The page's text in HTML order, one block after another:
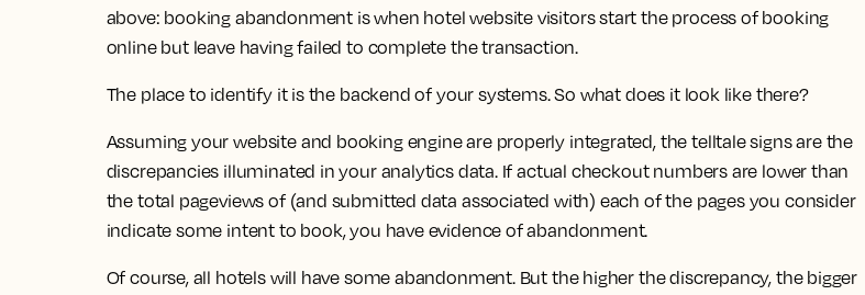
above: booking abandonment is when hotel website visitors start the process of booking
online but leave having failed to complete the transaction.
The place to identify it is the backend of your systems. So what does it look like there?
Assuming your website and booking engine are properly integrated, the telltale signs are the
discrepancies illuminated in your analytics data. If actual checkout numbers are lower than
the total pageviews of (and submitted data associated with) each of the pages you consider
indicate some intent to book, you have evidence of abandonment.
Of course, all hotels will have some abandonment. But the higher the discrepancy, the bigger